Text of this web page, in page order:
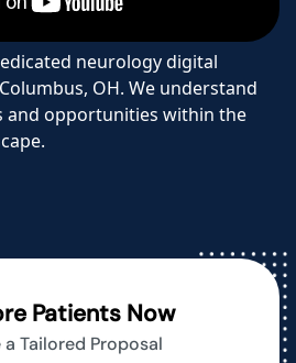
neurology digital
OH. We understand
and opportunities within the
Patients Now
a Tailored Proposal